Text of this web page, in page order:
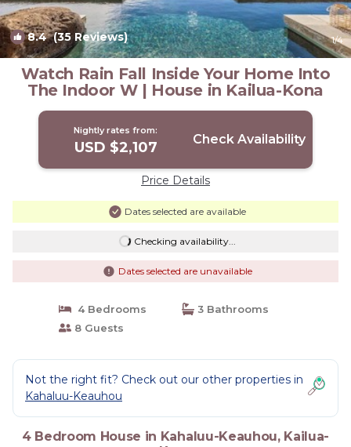
8.4(35 Reviews) 1/4
Watch Rain Fall Inside Your Home Into
The Indoor W | House in Kailua-Kona
Nightly rates from:
USD $2,107 Check Availability
Price Details
Dates selected are available
Checking availability...
Dates selected are unavailable
4 Bedrooms
3 Bathrooms
8 Guests
Not the right fit? Check out our other properties in
Kahaluu-Keauhou
4 Bedroom House in Kahaluu-Keauhou, Kailua-